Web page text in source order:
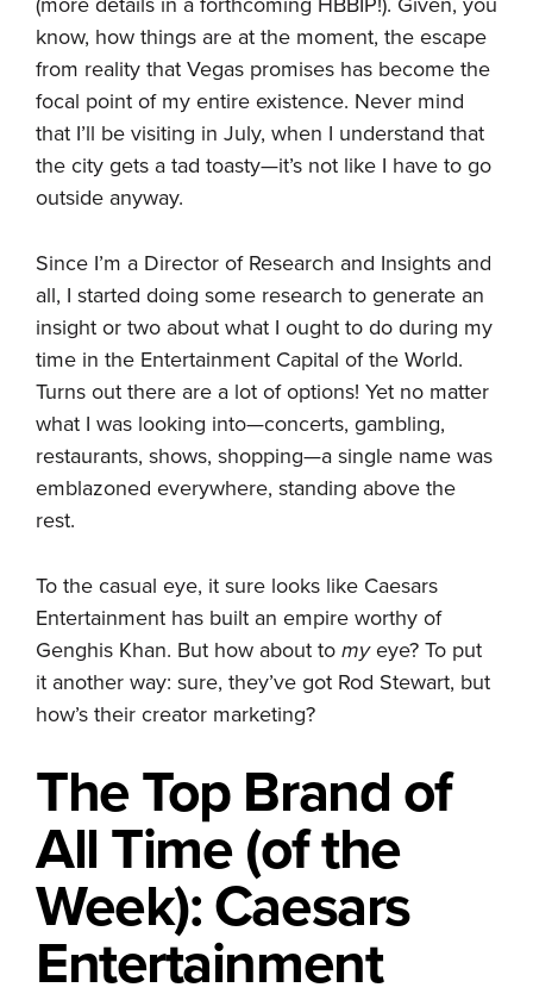
know, how things are at the moment, the escape
from reality that Vegas promises has become the
focal point of my entire existence. Never mind
that I’ll be visiting in July, when I understand that
the city gets a tad toasty—it’s not like I have to go
outside anyway.
Since I’m a Director of Research and Insights and
all, I started doing some research to generate an
insight or two about what I ought to do during my
time in the Entertainment Capital of the World.
Turns out there are a lot of options! Yet no matter
what I was looking into—concerts, gambling,
restaurants, shows, shopping—a single name was
emblazoned everywhere, standing above the
rest.
To the casual eye, it sure looks like Caesars
Entertainment has built an empire worthy of
Genghis Khan. But how about to myeye? To put
it another way: sure, they’ve got Rod Stewart, but
how’s their creator marketing?
The Top Brand of
All Time (of the
Week): Caesars
Entertainment